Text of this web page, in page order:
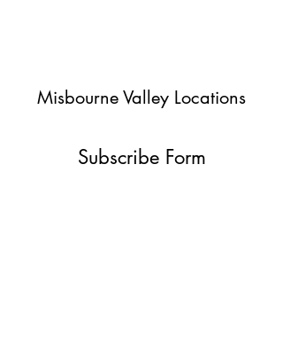
Misbourne Valley Locations
Subscribe Form